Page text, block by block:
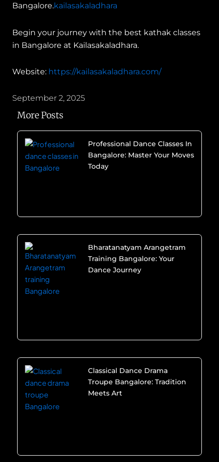
Bangalore.kailasakaladhara
Begin your journey with the best kathak classes
in Bangalore at Kailasakaladhara.
Website: https://kailasakaladhara.com/
September 2, 2025
More Posts
Professional Dance Classes In
Bangalore: Master Your Moves
Today
Bharatanatyam Arangetram
Training Bangalore: Your
Dance Journey
Classical Dance Drama
Troupe Bangalore: Tradition
Meets Art